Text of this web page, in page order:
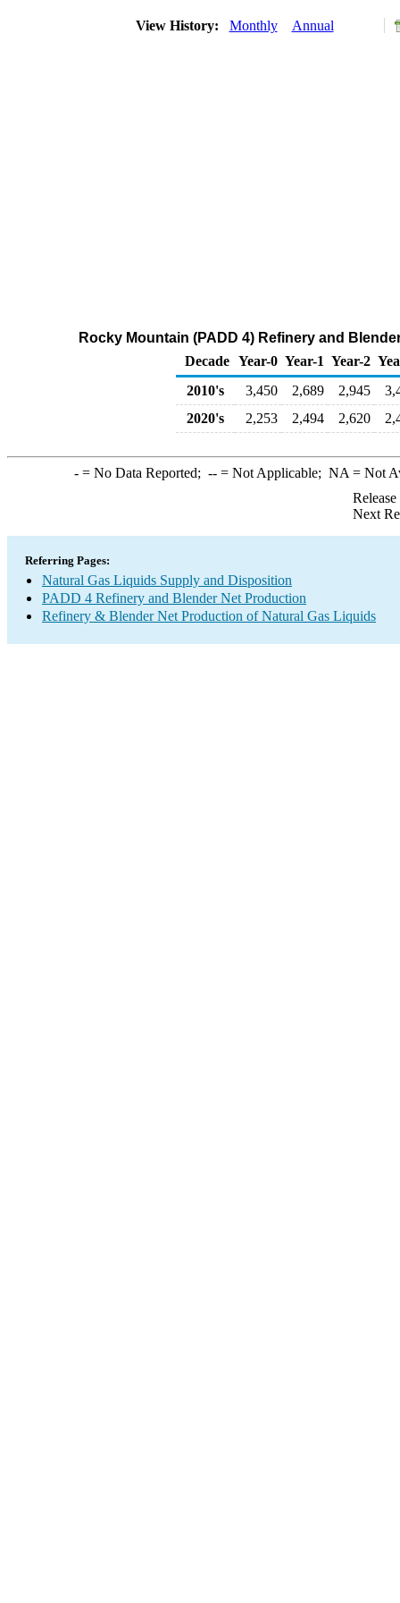
View History: Monthly Annual
Rocky Mountain (PADD 4) Refinery and
Decade Year-0 Year-1 Year-2
2010's
3,450 2,689 2,945
2020's
2,253 2,494 2,620
-= No Data Reported; --= Not Applicable; NA = Not
Next
Referring Pages:
Natural Gas Liquids Supply and Disposition
PADD 4 Refinery and Blender Net Production
Refinery & Blender Net Production of Natural Gas Liquids